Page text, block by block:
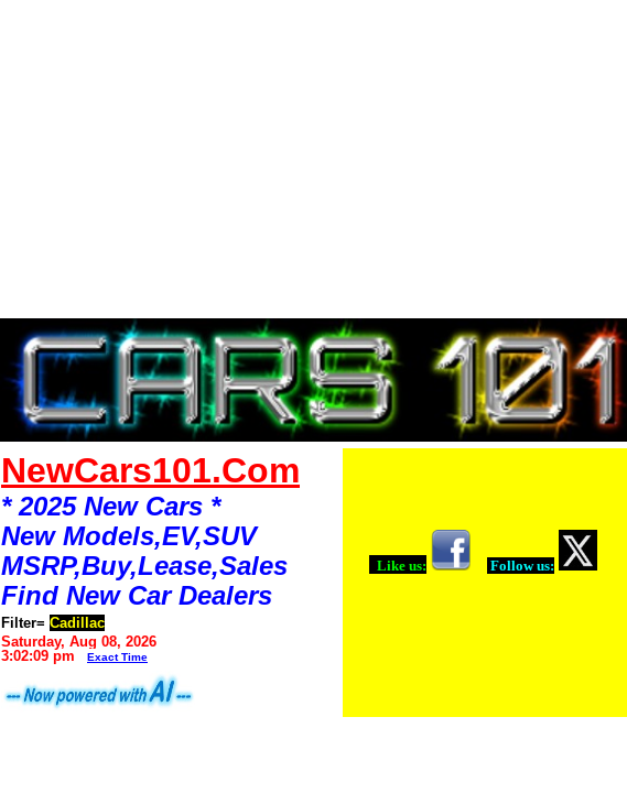
NewCars101.Com
* 2025 New Cars *
New Models,EV,SUV
MSRP,Buy,Lease,Sales
Find New Car Dealers
Filter= Cadillac
Saturday, Aug 08, 2026
3:02:09 pm
Exact Time
Like us: Follow us: